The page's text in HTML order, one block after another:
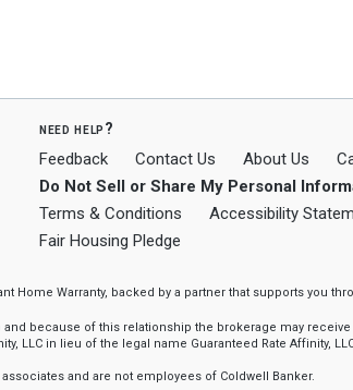
need help?
Feedback Contact Us About Us
Do Not Sell or Share My Personal
Terms & Conditions
Accessibility
Fair Housing Pledge
Home Warranty, backed by a partner that supports you
because of this relationship the brokerage may
LLC in lieu of the legal name Guaranteed Rate Affinity,
and are not employees of Coldwell Banker.